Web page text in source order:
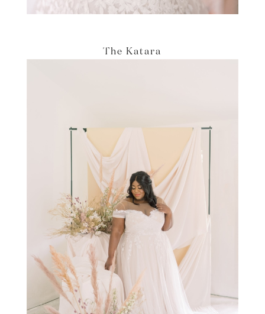
The Katara